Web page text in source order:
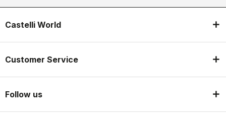
Castelli World
Customer Service
Follow us